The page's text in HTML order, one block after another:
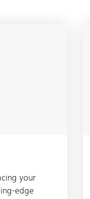
your
edge